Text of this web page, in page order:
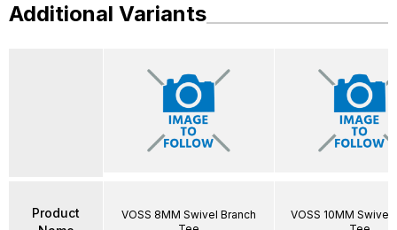
Additional Variants
Product
VOSS 8MM Swivel Branch
VOSS 10MM Swivel